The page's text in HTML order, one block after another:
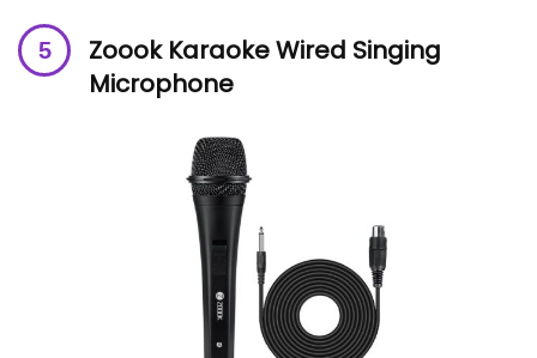
Zoook Karaoke Wired Singing
Microphone